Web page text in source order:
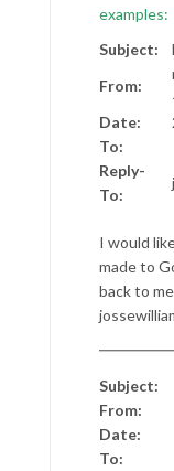
examples:
Subject:
From:
Date:
To:
Reply-
To:
I would
made to
back to
Subject:
From:
Date:
To: